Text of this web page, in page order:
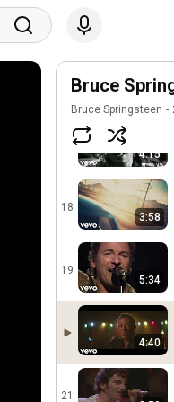
Bruce
Bruce Springsteen
16
17
4:15
18
3:58
19
5:34
4:40
21